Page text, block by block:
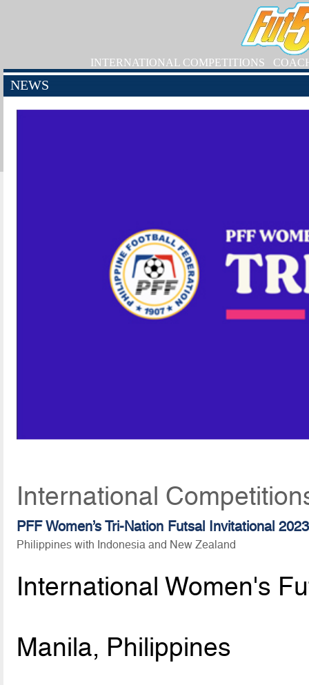
INTERNATIONAL COMPETITIONS
NEWS
International
PFF Women’s Tri-Nation Futsal Invitational 2023
Philippines with Indonesia and New Zealand
International Women's
Manila, Philippines